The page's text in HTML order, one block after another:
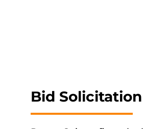
Bid Solicitation